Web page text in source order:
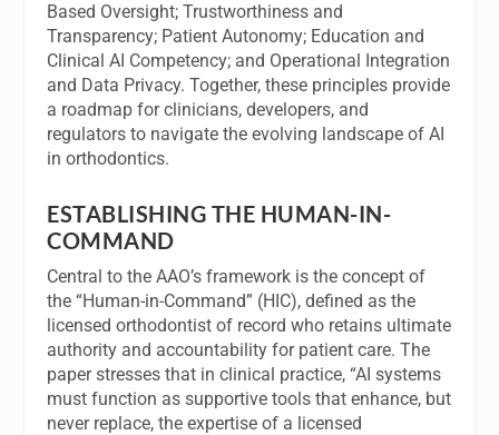
Based Oversight; Trustworthiness and
Transparency; Patient Autonomy; Education and
Clinical AI Competency; and Operational Integration
and Data Privacy. Together, these principles provide
a roadmap for clinicians, developers, and
regulators to navigate the evolving landscape of AI
in orthodontics.
ESTABLISHING THE HUMAN-IN-
COMMAND
Central to the AAO’s framework is the concept of
the “Human-in-Command” (HIC), defined as the
licensed orthodontist of record who retains ultimate
authority and accountability for patient care. The
paper stresses that in clinical practice, “AI systems
must function as supportive tools that enhance, but
never replace, the expertise of a licensed